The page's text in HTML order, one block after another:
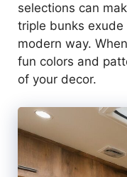
selections can
triple bunks
modern way.
fun colors and
of your decor.